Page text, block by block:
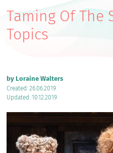
Taming Of The
Topics
by Loraine Walters
Created: 26.06.2019
Updated: 10.12.2019